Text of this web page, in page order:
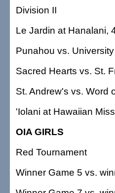
Division II
Le Jardin at Hanalani,
Punahou vs.
Sacred Hearts vs. St.
St. Andrew's vs. Word
'Iolani at Hawaiian
OIA GIRLS
Red Tournament
Winner Game 5 vs.